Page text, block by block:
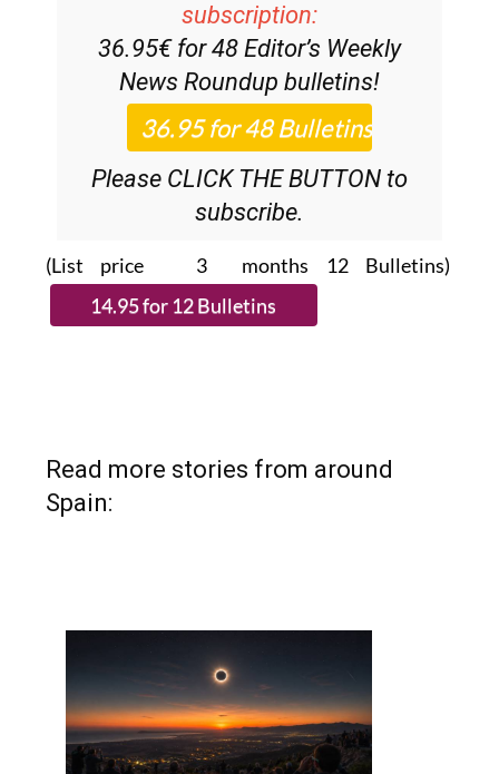
subscription:
36.95€ for 48 Editor’s Weekly
News Roundup bulletins!
Please CLICK THE BUTTON to
subscribe.
(List price 3 months 12 Bulletins)
Read more stories from around
Spain: